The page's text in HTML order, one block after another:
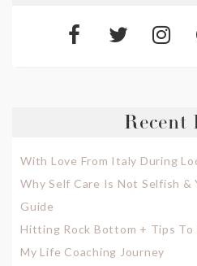
Recent
With Love From Italy During
Why Self Care Is Not Selfish &
Guide
Hitting Rock Bottom + Tips To
My Life Coaching Journey